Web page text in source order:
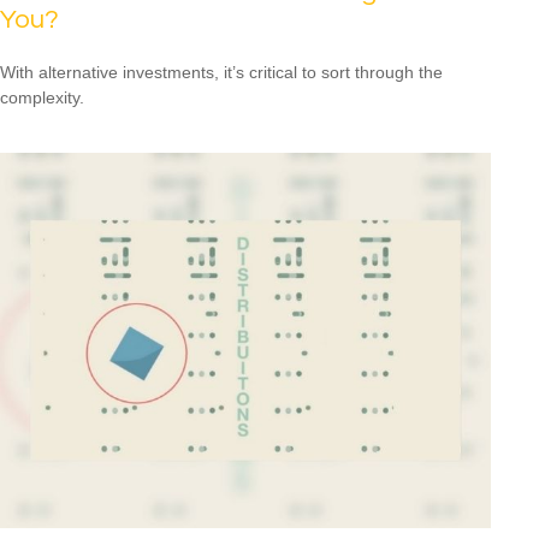
You?
With alternative investments, it’s critical to sort through the
complexity.